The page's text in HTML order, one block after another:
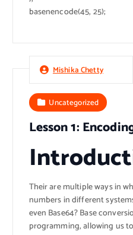
basenencode(45, 25);
Mishika Chetty
Uncategorized
Lesson 1:
Their are multiple ways in
numbers in different
even Base64? Base
programming, allowing us